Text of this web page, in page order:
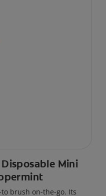
Mini
brush on-the-go. Its